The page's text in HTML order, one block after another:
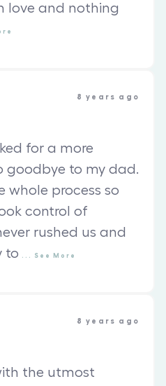
love and nothing
8 years ago
for a more
goodbye to my dad.
whole process so
control of
rushed us and
to
See More
8 years ago
the utmost